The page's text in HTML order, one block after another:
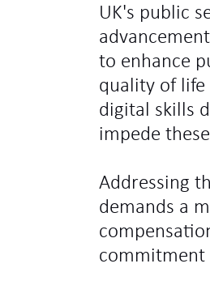
UK's public
to enhance
quality of life
digital skills
impede
Addressing
demands a
commitment